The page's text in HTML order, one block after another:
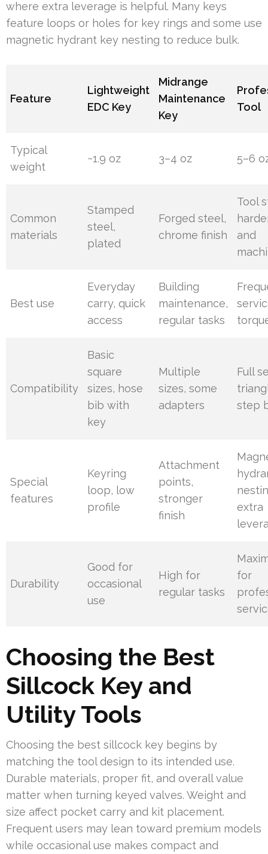
where extra leverage is helpful. Many keys
feature loops or holes for key rings and some use
magnetic hydrant key nesting to reduce bulk.
Feature
Lightweight
EDC Key
Midrange
Maintenance
Key
Tool
Typical
weight
~1.9 oz 3–4 oz 5–6
Common
materials
Stamped
steel,
plated
Forged steel,
chrome finish
Tool
and
Best use
Everyday
carry, quick
access
Building
maintenance,
regular tasks
Compatibility
Basic
square
sizes, hose
bib with
key
Multiple
sizes, some
adapters
Full
step
Special
features
Keyring
loop, low
profile
Attachment
points,
stronger
finish
extra
Durability
Good for
occasional
use
High for
regular tasks
for
Choosing the Best
Sillcock Key and
Utility Tools
Choosing the best sillcock key begins by
matching the tool design to its intended use.
Durable materials, proper fit, and overall value
matter when turning keyed valves. Weight and
size affect pocket carry and kit placement.
Frequent users may lean toward premium models
while occasional use makes compact and